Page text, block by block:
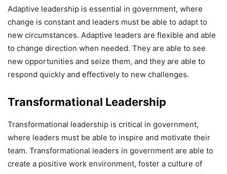
Adaptive leadership is essential in government, where
change is constant and leaders must be able to adapt to
new circumstances. Adaptive leaders are flexible and able
to change direction when needed. They are able to see
new opportunities and seize them, and they are able to
respond quickly and effectively to new challenges.
Transformational Leadership
Transformational leadership is critical in government,
where leaders must be able to inspire and motivate their
team. Transformational leaders in government are able to
create a positive work environment, foster a culture of